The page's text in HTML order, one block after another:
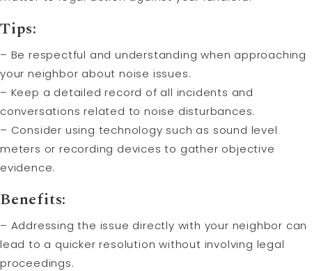
Tips:
– Be respectful and understanding when approaching
your neighbor about noise issues.
– Keep a detailed record of all incidents and
conversations related to noise disturbances.
– Consider using technology such as sound level
meters or recording devices to gather objective
evidence.
Benefits:
– Addressing the issue directly with your neighbor can
lead to a quicker resolution without involving legal
proceedings.